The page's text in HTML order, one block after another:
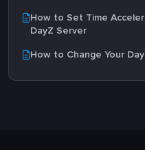
How to Set Time
DayZ Server
How to Change Your